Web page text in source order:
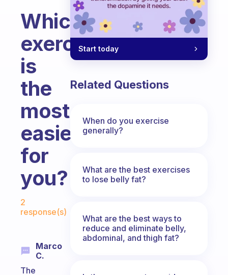
Which
exercise
is
the
most
easiest
for
you?
2
response(s)
Marco
C.
The
Start today
Related Questions
When do you exercise
generally?
What are the best exercises
to lose belly fat?
What are the best ways to
reduce and eliminate belly,
abdominal, and thigh fat?